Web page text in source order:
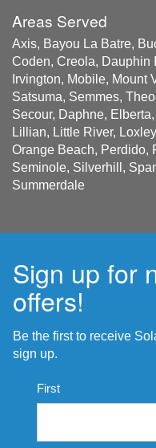
Areas Served
Axis, Bayou La Batre,
Coden, Creola, Dauphin
Irvington, Mobile, Mount
Satsuma, Semmes,
Secour, Daphne,
Lillian, Little River,
Orange Beach, Perdido,
Seminole, Silverhill,
Summerdale
Sign up for
offers!
Be the first to receive
sign up.
Name
*
First